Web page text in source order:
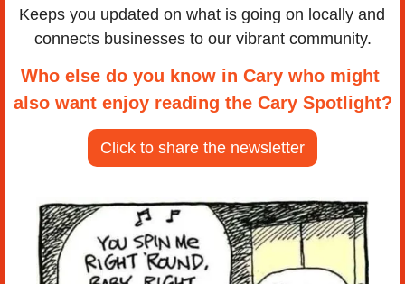
Keeps you updated on what is going on locally and
connects businesses to our vibrant community.
Who else do you know in Cary who might
also want enjoy reading the Cary Spotlight?
Click to share the newsletter